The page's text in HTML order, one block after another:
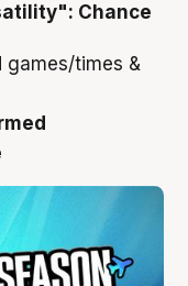
Chance